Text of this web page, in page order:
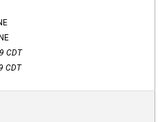
CDT
CDT